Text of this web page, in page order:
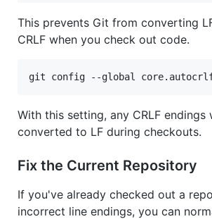
This prevents Git from converting
CRLF when you check out code.
git config --global
With this setting, any CRLF endings
converted to LF during checkouts.
Fix the Current Repository
If you've already checked out a
incorrect line endings, you can